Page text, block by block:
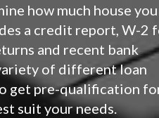
how much house you
a credit report, W-2
and recent bank
of different loan
get pre-qualification
suit your needs.